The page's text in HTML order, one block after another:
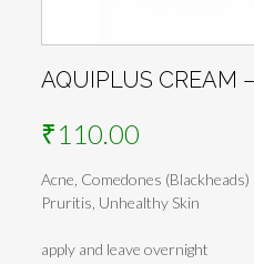
AQUIPLUS CREAM
₹110.00
Acne, Comedones
Pruritis, Unhealthy Skin
apply and leave overnight